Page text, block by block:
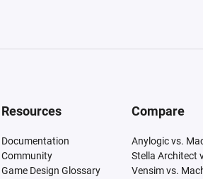
Resources
Documentation
Community
Game Design Glossary
Compare
Anylogic vs.
Stella Architect
Vensim vs.